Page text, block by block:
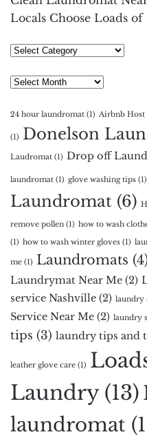
Locals Choose Loads of
Select
Archives
24 hour laundromat (1) Airbnb Host
(1) Donelson
Laudromat (1) Drop off
laundromat (1) glove washing tips (1)
Laundromat (6)
remove pollen (1) how to wash
(1) how to wash winter gloves (1)
me (1) Laundromats
Laundrymat Near Me (2)
service Nashville (2) laundry
Service Near Me (2) laundry
tips (3) laundry tips and
leather glove care (1)
Laundry(13)
laundromat